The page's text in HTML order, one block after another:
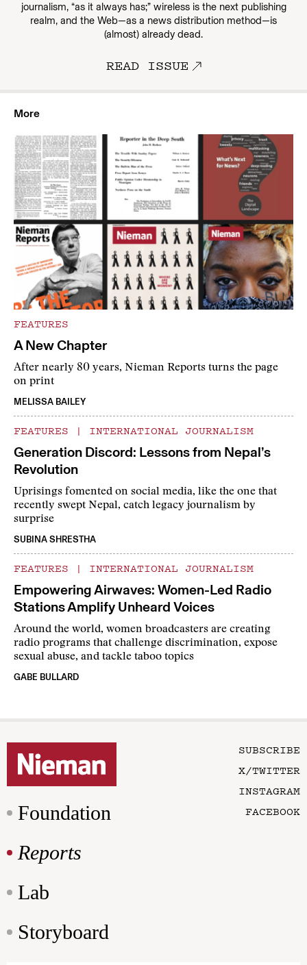
journalism, “as it always has;” wireless is the next publishing
realm, and the Web—as a news distribution method—is
(almost) already dead.
READ ISSUE
More
FEATURES
A New Chapter
After nearly 80 years, Nieman Reports turns the page
on print
MELISSA BAILEY
FEATURES | INTERNATIONAL JOURNALISM
Generation Discord: Lessons from Nepal’s
Revolution
Uprisings fomented on social media, like the one that
recently swept Nepal, catch legacy journalism by
surprise
SUBINA SHRESTHA
FEATURES | INTERNATIONAL JOURNALISM
Empowering Airwaves: Women-Led Radio
Stations Amplify Unheard Voices
Around the world, women broadcasters are creating
radio programs that challenge discrimination, expose
sexual abuse, and tackle taboo topics
GABE BULLARD
Foundation
Reports
Lab
Storyboard
SUBSCRIBE
X/TWITTER
INSTAGRAM
FACEBOOK